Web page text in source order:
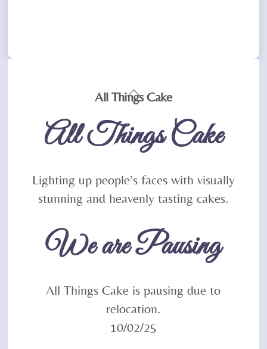
Back
Top
All Things Cake
All Things Cake
Lighting up people’s faces with visually
stunning and heavenly tasting cakes.
We are Pausing
All Things Cake is pausing due to
relocation.
10/02/25